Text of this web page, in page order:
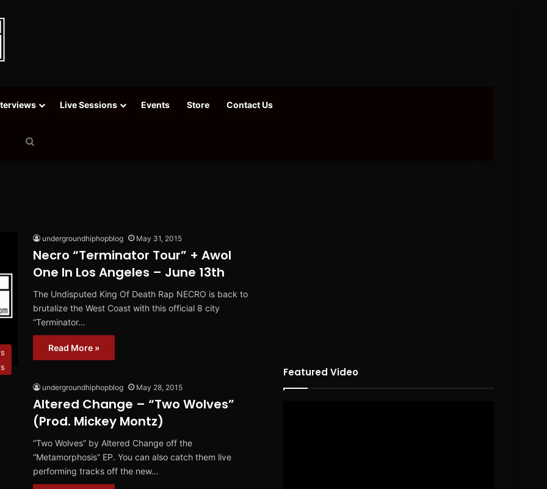
Live Sessions Events Store Contact Us
undergroundhiphopblog May 31, 2015
Necro “Terminator Tour” + Awol
One In Los Angeles – June 13th
The Undisputed King Of Death Rap NECRO is back to
brutalize the West Coast with this official 8 city
“Terminator…
Read More »
undergroundhiphopblog May 28, 2015
Altered Change – “Two Wolves”
(Prod. Mickey Montz)
“Two Wolves” by Altered Change off the
“Metamorphosis” EP. You can also catch them live
performing tracks off the new…
Featured Video